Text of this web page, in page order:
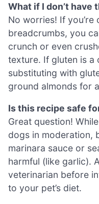
What if I don’t have
No worries! If
breadcrumbs, you
crunch or even
texture. If gluten is a
substituting with
ground almonds for
Is this recipe safe
Great question!
dogs in moderation,
marinara sauce or
harmful (like garlic).
veterinarian before
to your pet’s diet.